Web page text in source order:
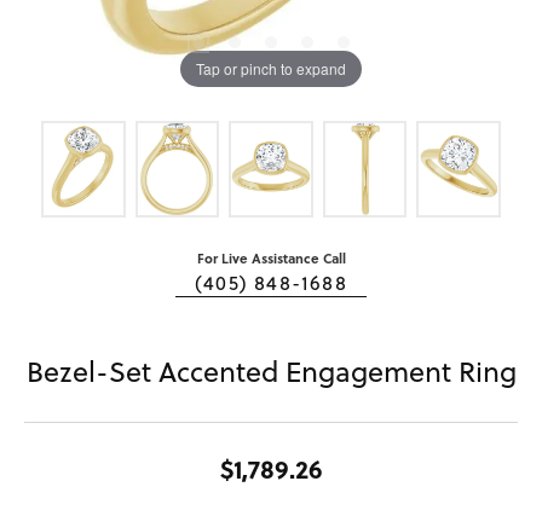
Tap or pinch to expand
For Live Assistance Call
(405) 848-1688
Bezel-Set Accented Engagement Ring
$1,789.26